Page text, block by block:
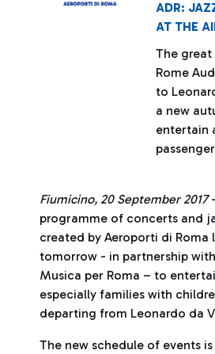
ADR:
AT THE
The
Rome
to
a new
entertain
Fiumicino, 20 September 2017
programme of concerts and
created by Aeroporti di Roma
tomorrow - in partnership
Musica per Roma – to
especially families with
departing from Leonardo da
The new schedule of events